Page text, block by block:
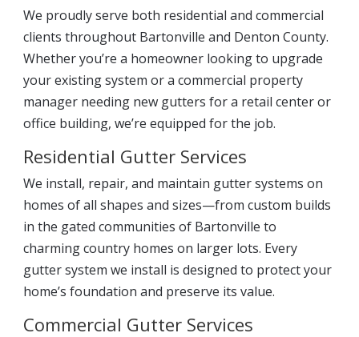
We proudly serve both residential and commercial
clients throughout Bartonville and Denton County.
Whether you’re a homeowner looking to upgrade
your existing system or a commercial property
manager needing new gutters for a retail center or
office building, we’re equipped for the job.
Residential Gutter Services
We install, repair, and maintain gutter systems on
homes of all shapes and sizes—from custom builds
in the gated communities of Bartonville to
charming country homes on larger lots. Every
gutter system we install is designed to protect your
home’s foundation and preserve its value.
Commercial Gutter Services